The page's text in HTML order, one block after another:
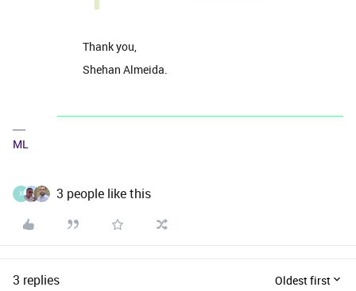
Thank you,
Shehan Almeida.
ML
X 3 people like this
3 replies Oldest first